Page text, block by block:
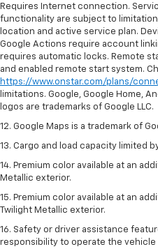
Requires Internet connection.
functionality are subject to
location and active service plan.
Google Actions require account
requires automatic locks. Remote
and enabled remote start system.
https://www.onstar.com/plans/
limitations. Google, Google Home,
logos are trademarks of Google LLC.
12. Google Maps is a trademark of
13. Cargo and load capacity limited
14. Premium color available at an
Metallic exterior.
15. Premium color available at an
Twilight Metallic exterior.
16. Safety or driver assistance
responsibility to operate the vehicle